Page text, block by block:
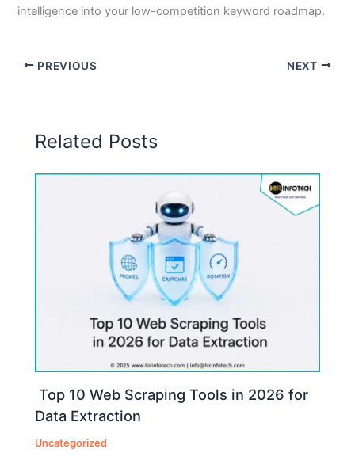
intelligence into your low-competition keyword roadmap.
PREVIOUS NEXT
Related Posts
Top 10 Web Scraping Tools in 2026 for
Data Extraction
Uncategorized